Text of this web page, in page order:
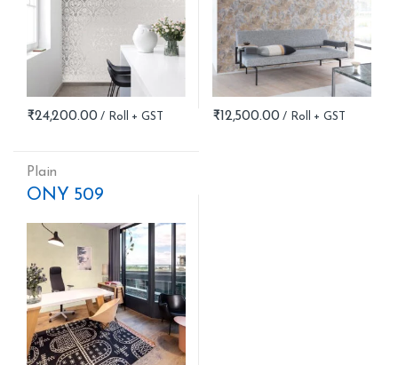
₹24,200.00 ₹12,500.00
Plain
ONY 509